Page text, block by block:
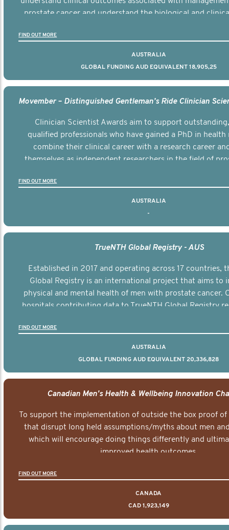
prostate cancer and understand the biological and
FIND OUT MORE
AUSTRALIA
GLOBAL FUNDING AUD EQUIVALENT 18,905,25
Clinician Scientist Awards aim to support
qualified professionals who have gained a PhD in health
combine their clinical career with a research career
themselves as independent researchers in the field of
FIND OUT MORE
AUSTRALIA
-
TrueNTH Global Registry - AUS
Established in 2017 and operating across 17 countries,
Global Registry is an international project that aims to
physical and mental health of men with prostate cancer.
hospitals contributing data to TrueNTH Global Registry
other clinicians and hospitals globally. This will support
FIND OUT MORE
AUSTRALIA
GLOBAL FUNDING AUD EQUIVALENT 20,336,828
Canadian Men's Health & Wellbeing Innovation
To support the implementation of outside the box proof
that disrupt long held assumptions/myths about men
which will encourage doing things differently and
improved health outcomes.
FIND OUT MORE
CANADA
CAD 1,923,149